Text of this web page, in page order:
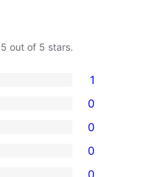
5 out of 5 stars.
1
0
0
0